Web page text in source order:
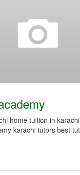
home tuition in
karachi tutors best